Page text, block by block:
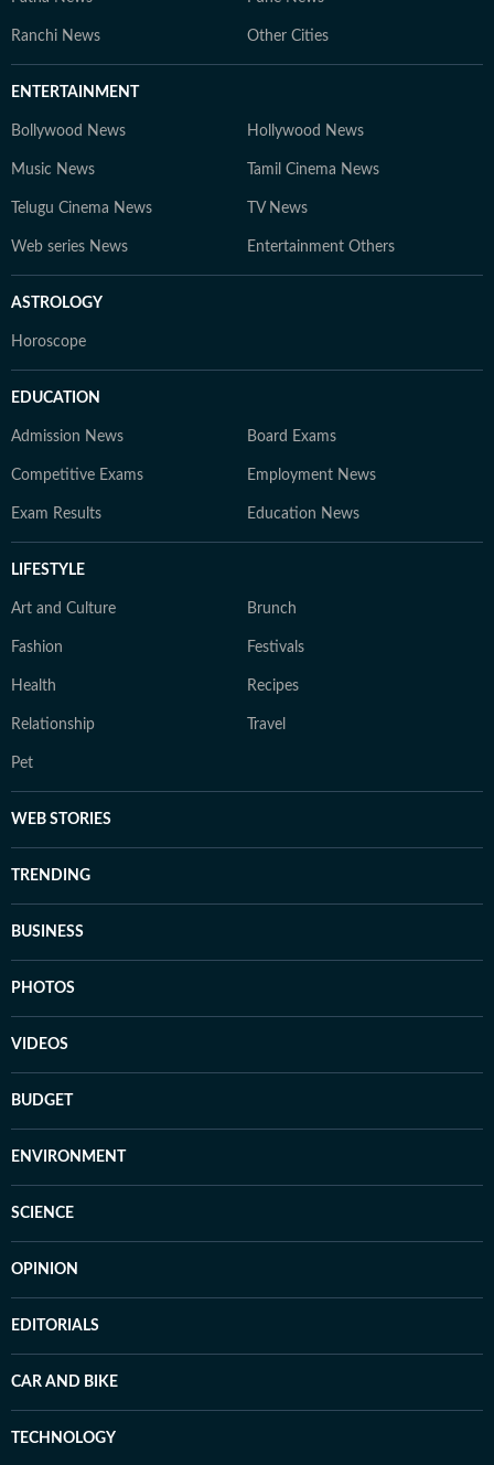
Ranchi News Other Cities
ENTERTAINMENT
Bollywood News Hollywood News
Music News Tamil Cinema News
Telugu Cinema News TV News
Web series News Entertainment Others
ASTROLOGY
Horoscope
EDUCATION
Admission News Board Exams
Competitive Exams Employment News
Exam Results Education News
LIFESTYLE
Art and Culture Brunch
Fashion Festivals
Health Recipes
Relationship Travel
Pet
WEB STORIES
TRENDING
BUSINESS
PHOTOS
VIDEOS
BUDGET
ENVIRONMENT
SCIENCE
OPINION
EDITORIALS
CAR AND BIKE
TECHNOLOGY